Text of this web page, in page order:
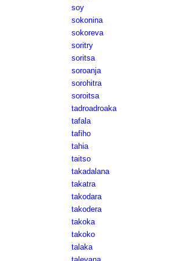
soy
sokonina
sokoreva
soritry
soritsa
soroanja
sorohitra
soroitsa
tadroadroaka
tafala
tafiho
tahia
taitso
takadalana
takatra
takodara
takodera
takoka
takoko
talaka